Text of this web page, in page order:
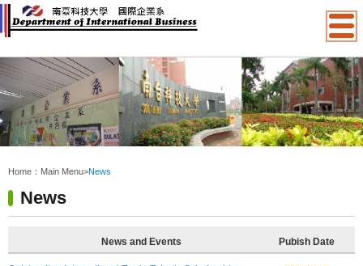
Home： Main Menu>News
News
News and Events Pubish Date